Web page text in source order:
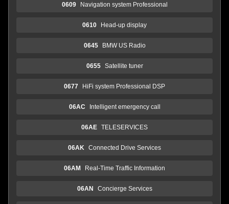
0609 Navigation system Professional
0610 Head-up display
0645 BMW US Radio
0655 Satellite tuner
0677 HiFi system Professional DSP
06AC Intelligent emergency call
06AE TELESERVICES
06AK Connected Drive Services
06AM Real-Time Traffic Information
06AN Concierge Services